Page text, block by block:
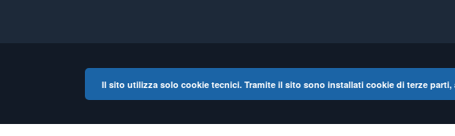
Il sito utilizza solo cookie tecnici. Tramite il sito sono installati cookie di terze